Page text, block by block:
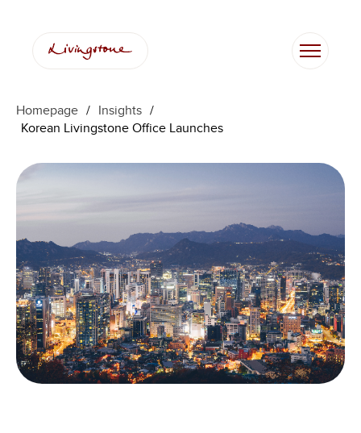
content
Homepage / Insights /
Korean Livingstone Office Launches